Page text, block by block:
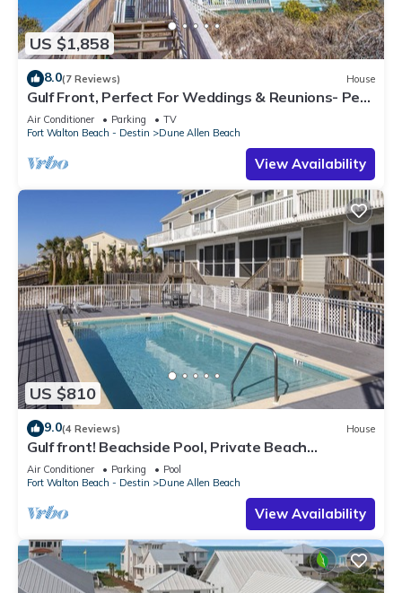
US $1,858
8.0(7 Reviews) House
Gulf Front, Perfect For Weddings & Reunions- Pet
Friendly. 3 Separate Condos.
Air Conditioner Parking
TV
Fort Walton Beach - Destin
Dune Allen Beach
View Availability
US $810
9.0(4 Reviews) House
Gulf front! Beachside Pool, Private Beach
Boardwalk, Dune Allen Beach
Air Conditioner Parking
Pool
Fort Walton Beach - Destin
Dune Allen Beach
View Availability